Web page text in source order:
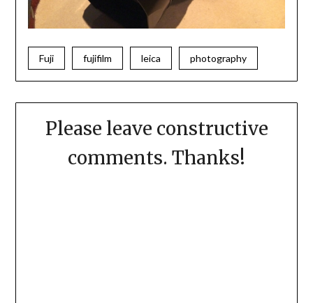
Fuji fujifilm leica photography
Please leave constructive
comments. Thanks!